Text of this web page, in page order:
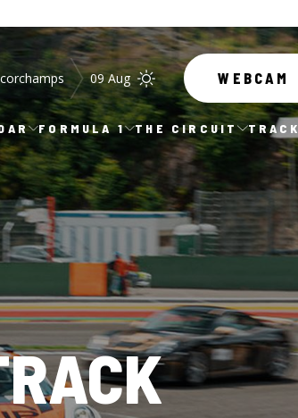
09 Aug WEBCAM
FORMULA 1 THE CIRCUIT TRACK